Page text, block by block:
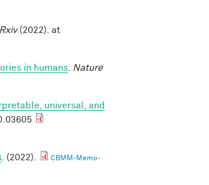
(2022). at
in humans
Nature
universal, and
. (2022).
CBMM-Memo-